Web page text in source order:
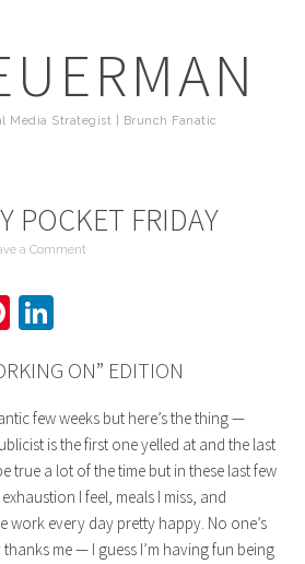
Media Strategist | Brunch Fanatic
POCKET FRIDAY
a Comment
Pinterest
ON” EDITION
few weeks but here’s the thing —
is the first one yelled at and the last
true a lot of the time but in these last few
I feel, meals I miss, and
work every day pretty happy. No one’s
me — I guess I’m having fun being